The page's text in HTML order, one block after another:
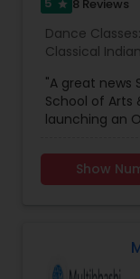
star 8 Reviews
Dance Classes:
Classical
"A great news
School of Arts
launching an
an Indian
young artists
certificate-
years of
Show